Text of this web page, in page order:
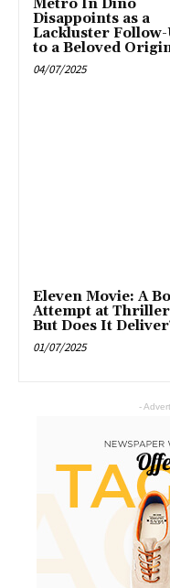
Metro In Dino
Disappoints as a
Lackluster Follow-
to a Beloved
04/07/2025
Eleven Movie: A
Attempt at
But Does It
01/07/2025
-